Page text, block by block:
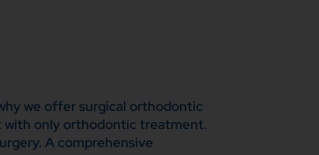
we offer surgical orthodontic
with only orthodontic treatment.
A comprehensive